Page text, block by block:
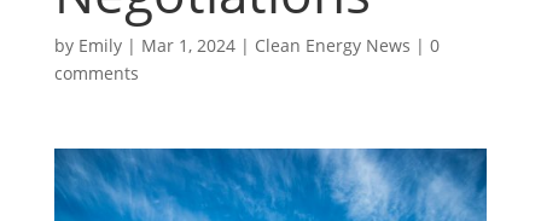
by Emily| Mar 1, 2024| Clean Energy News | 0
comments